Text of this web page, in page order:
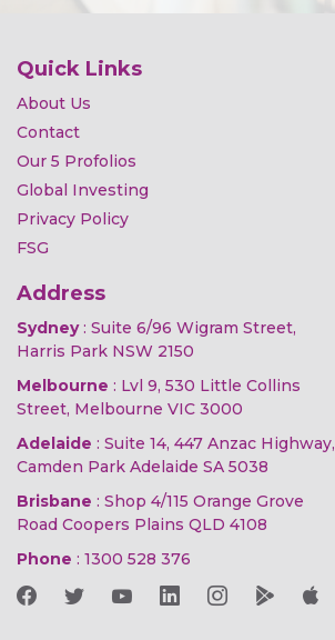
Quick Links
About Us
Contact
Our 5 Profolios
Global Investing
Privacy Policy
FSG
Address
Sydney: Suite 6/96 Wigram Street,
Harris Park NSW 2150
Melbourne : Lvl 9, 530 Little Collins
Street, Melbourne VIC 3000
Adelaide : Suite 14, 447 Anzac Highway,
Camden Park Adelaide SA 5038
Brisbane : Shop 4/115 Orange Grove
Road Coopers Plains QLD 4108
Phone : 1300 528 376